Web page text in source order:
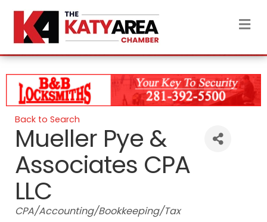
Back to Search
Mueller Pye &
Associates CPA
LLC
Categories
CPA/Accounting/Bookkeeping/Tax